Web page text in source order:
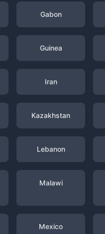
Gabon
Guinea
Iran
Kazakhstan
Lebanon
Malawi
Mexico